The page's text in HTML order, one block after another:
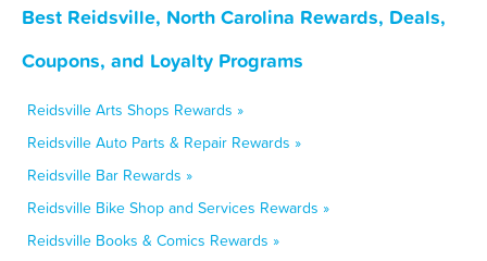
Best Reidsville, North Carolina Rewards, Deals,
Coupons, and Loyalty Programs
Reidsville Arts Shops Rewards »
Reidsville Auto Parts & Repair Rewards »
Reidsville Bar Rewards »
Reidsville Bike Shop and Services Rewards »
Reidsville Books & Comics Rewards »